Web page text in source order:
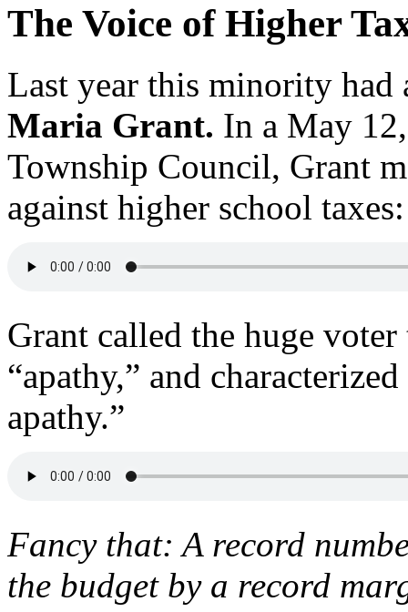
The Voice of Higher
Last year this minority had
Maria Grant. In a May
Township Council, Grant
against higher school taxes:
Grant called the huge
“apathy,” and
apathy.”
Fancy that: A record
the budget by a record